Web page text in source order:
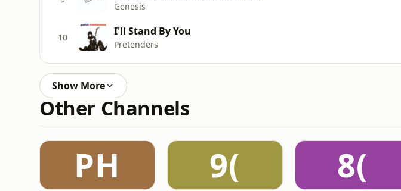
Genesis
10 I'll Stand By You
Pretenders
Show More
Other Channels
PH 9( 8(